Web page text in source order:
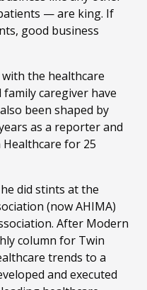
— are king. If
good business
with the healthcare
caregiver have
been shaped by
as a reporter and
for 25
did stints at the
(now AHIMA)
After Modern
column for Twin
trends to a
and executed